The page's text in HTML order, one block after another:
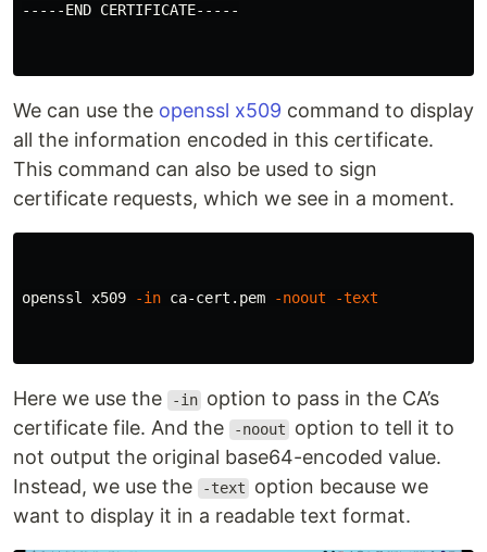
-----END CERTIFICATE-----
We can use the openssl x509 command to display
all the information encoded in this certificate.
This command can also be used to sign
certificate requests, which we see in a moment.
openssl x509 -in ca-cert.pem -noout -text
Here we use the -in option to pass in the CA’s
certificate file. And the
-noout
option to tell it to
not output the original base64-encoded value.
Instead, we use the
-text
option because we
want to display it in a readable text format.